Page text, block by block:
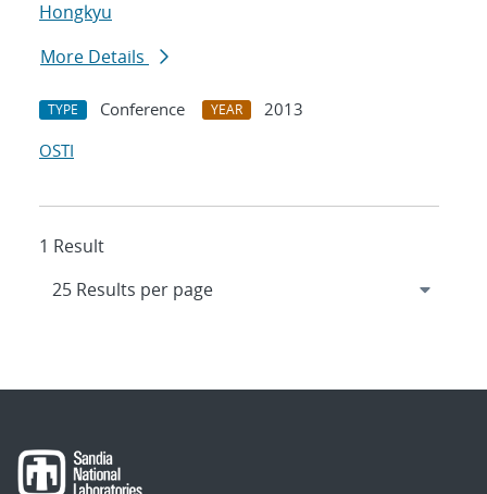
Hongkyu
More Details
TYPE Conference YEAR
2013
OSTI
1 Result